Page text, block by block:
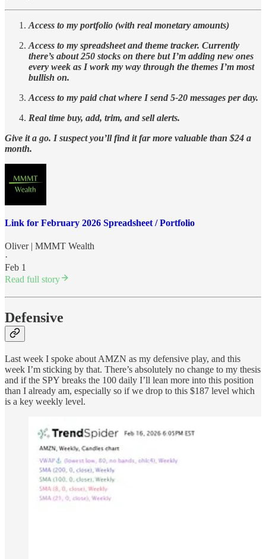
Access to my portfolio (with real monetary amounts)
Access to my spreadsheet and theme tracker. Currently
there’s about 250 stocks on there but I’m adding new ones
every week as I work my way through the themes I’m most
bullish on.
Access to my paid chat where I send 5-20 messages per day.
Real time buy, add, trim, and sell alerts.
Give it a go. I suspect you’ll find it far more valuable than $24 a
month.
Link for February 2026 Spreadsheet / Portfolio
Oliver | MMMT Wealth
·
Feb 1
Read full story
Defensive
Last week I spoke about AMZN as my defensive play, and this
week I’m sticking by that. There’s absolutely no change to my thesis
and if the SPY breaks the 100 daily I’ll lean more into this position
than I already am, especially so if we drop to this $187 level which
is a key weekly level.